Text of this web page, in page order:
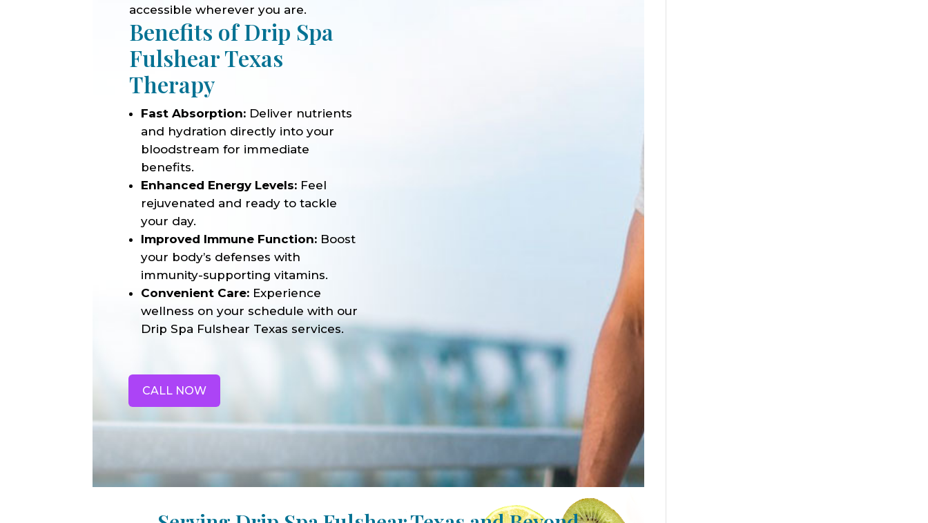
accessible wherever you are.
Benefits of Drip Spa
Fulshear Texas
Therapy
Fast Absorption: Deliver nutrients
and hydration directly into your
bloodstream for immediate
benefits.
Enhanced Energy Levels: Feel
rejuvenated and ready to tackle
your day.
Improved Immune Function: Boost
your body’s defenses with
immunity-supporting vitamins.
Convenient Care: Experience
wellness on your schedule with our
Drip Spa Fulshear Texas services.
CALL NOW